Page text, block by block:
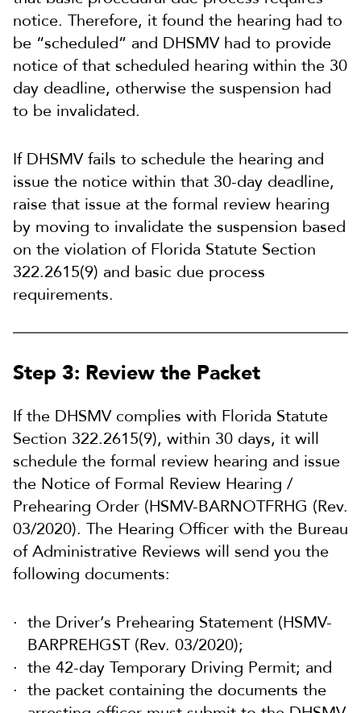
notice. Therefore, it found the hearing had to
be “scheduled” and DHSMV had to provide
notice of that scheduled hearing within the 30
day deadline, otherwise the suspension had
to be invalidated.
If DHSMV fails to schedule the hearing and
issue the notice within that 30-day deadline,
raise that issue at the formal review hearing
by moving to invalidate the suspension based
on the violation of Florida Statute Section
322.2615(9) and basic due process
requirements.
Step 3: Review the Packet
If the DHSMV complies with Florida Statute
Section 322.2615(9), within 30 days, it will
schedule the formal review hearing and issue
the Notice of Formal Review Hearing /
Prehearing Order (HSMV-BARNOTFRHG (Rev.
03/2020). The Hearing Officer with the Bureau
of Administrative Reviews will send you the
following documents:
the Driver’s Prehearing Statement (HSMV-
BARPREHGST (Rev. 03/2020);
the 42-day Temporary Driving Permit; and
the packet containing the documents the